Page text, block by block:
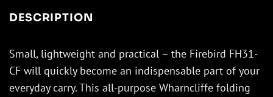
DESCRIPTION
Small, lightweight and practical – the Firebird FH31-
CF will quickly become an indispensable part of your
everyday carry. This all-purpose Wharncliffe folding